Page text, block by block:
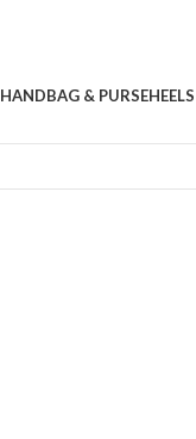
HANDBAG & PURSE